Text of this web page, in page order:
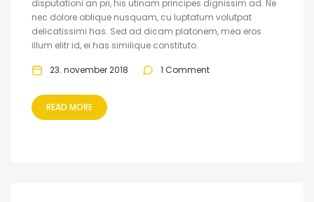
disputationi an pri, his utinam principes dignissim ad. Ne
nec dolore oblique nusquam, cu luptatum volutpat
delicatissimi has. Sed ad dicam platonem, mea eros
illum elitr id, ei has similique constituto.
23. november 2018 1 Comment
READ MORE